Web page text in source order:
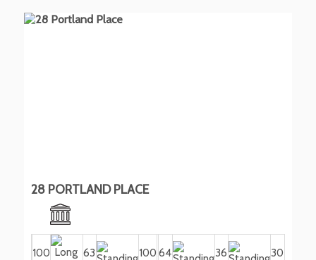
28 PORTLAND PLACE
100 63 100 64 36 30